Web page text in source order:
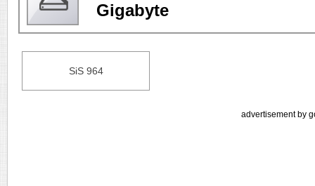
Gigabyte
SiS 964
advertisement by